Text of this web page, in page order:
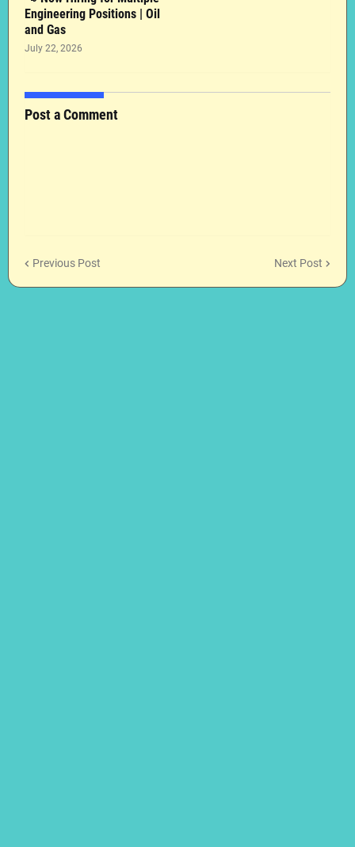
Engineering Positions | Oil
and Gas
July 22, 2026
Post a Comment
Previous Post Next Post